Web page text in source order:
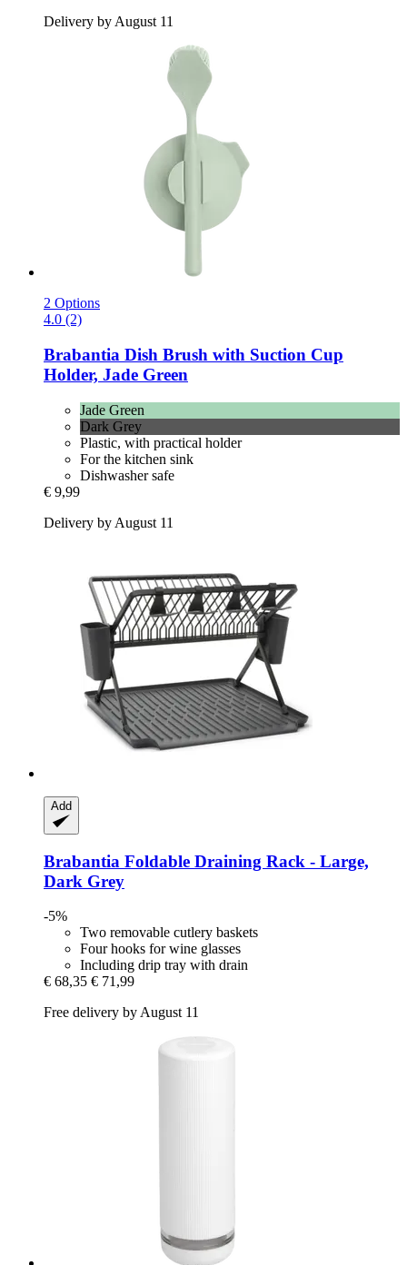
Delivery by August 11
2 Options
4.0 (2)
Brabantia Dish Brush with Suction Cup
Holder, Jade Green
Jade Green
Dark Grey
Plastic, with practical holder
For the kitchen sink
Dishwasher safe
€ 9,99
Delivery by August 11
Add
Brabantia Foldable Draining Rack -​ Large,
Dark Grey
-5%
Two removable cutlery baskets
Four hooks for wine glasses
Including drip tray with drain
€ 68,35 € 71,99
Free delivery by August 11